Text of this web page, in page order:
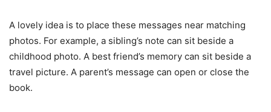
A lovely idea is to place these messages near matching
photos. For example, a sibling’s note can sit beside a
childhood photo. A best friend’s memory can sit beside a
travel picture. A parent’s message can open or close the
book.